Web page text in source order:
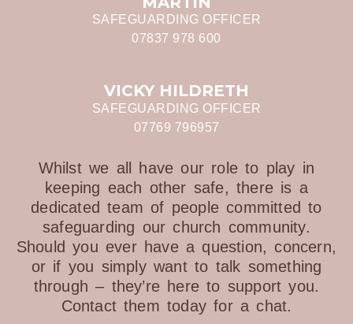
SAFEGUARDING OFFICER
07837 978 600
VICKY HILDRETH
SAFEGUARDING OFFICER
07769 796957
Whilst we all have our role to play in
keeping each other safe, there is a
dedicated team of people committed to
safeguarding our church community.
Should you ever have a question, concern,
or if you simply want to talk something
through – they’re here to support you.
Contact them today for a chat.